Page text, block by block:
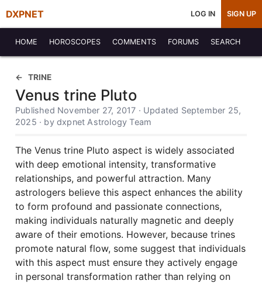
DXPNET LOG IN SIGN UP
HOME HOROSCOPES COMMENTS FORUMS SEARCH
TRINE
Venus trine Pluto
Published November 27, 2017 · Updated September 25,
2025 · by dxpnet Astrology Team
The Venus trine Pluto aspect is widely associated
with deep emotional intensity, transformative
relationships, and powerful attraction. Many
astrologers believe this aspect enhances the ability
to form profound and passionate connections,
making individuals naturally magnetic and deeply
aware of their emotions. However, because trines
promote natural flow, some suggest that individuals
with this aspect must ensure they actively engage
in personal transformation rather than relying on